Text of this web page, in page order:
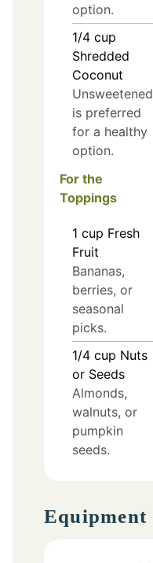
option.
1/4 cup
Shredded
Coconut
Unsweetened
is preferred
for a healthy
option.
For the
Toppings
1 cup Fresh
Fruit
Bananas,
berries, or
seasonal
picks.
1/4 cup Nuts
or Seeds
Almonds,
walnuts, or
pumpkin
seeds.
Equipment